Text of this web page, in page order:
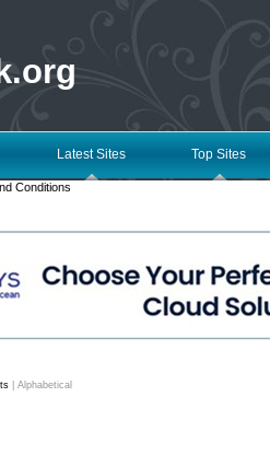
Latest Sites Top Sites
Conditions
Alphabetical